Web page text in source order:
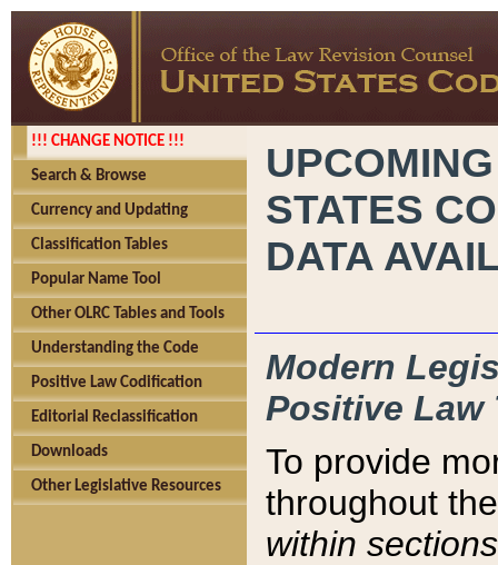
!!! CHANGE NOTICE !!!
Search & Browse
Currency and Updating
Classification Tables
Popular Name Tool
Other OLRC Tables and Tools
Understanding the Code
Positive Law Codification
Editorial Reclassification
Downloads
Other Legislative Resources
STATES
DATA
Modern
Positive Law
To provide
throughout
within sections